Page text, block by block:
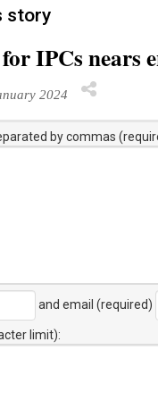
story
IPCs nears
2024
by commas
and email (required)
limit):